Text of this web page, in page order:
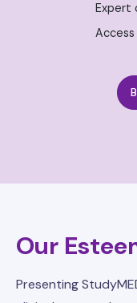
Expert
Our
Presenting